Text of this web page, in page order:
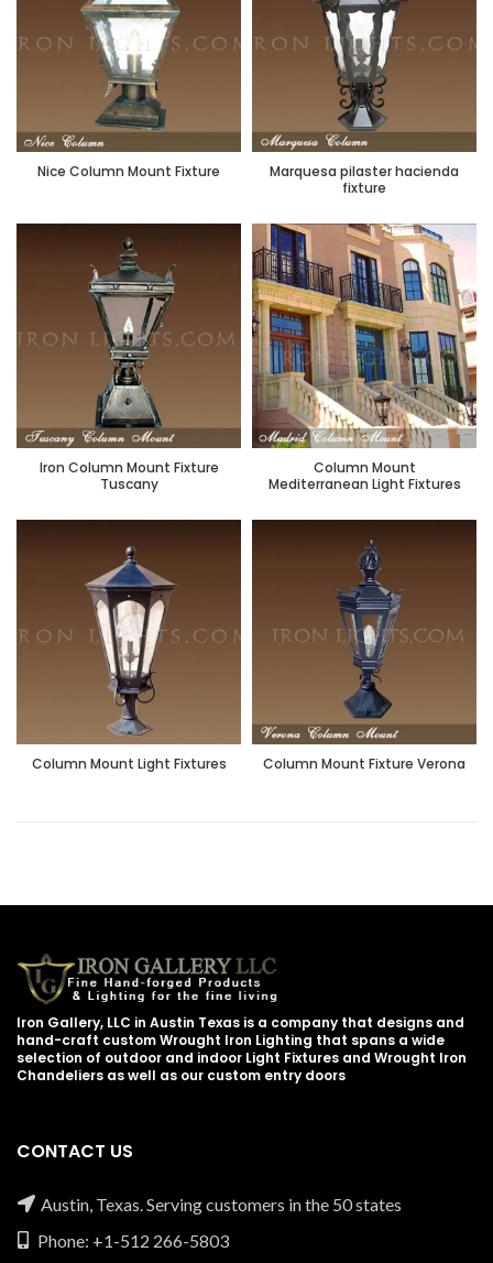
Nice Column Mount Fixture
Marquesa pilaster hacienda
fixture
Iron Column Mount Fixture
Tuscany
Column Mount
Mediterranean Light Fixtures
Column Mount Light Fixtures Column Mount Fixture Verona
Iron Gallery, LLC in Austin Texas is a company that designs and
hand-craft custom Wrought Iron Lighting that spans a wide
selection of outdoor and indoor Light Fixtures and Wrought Iron
Chandeliers as well as our custom entry doors
CONTACT US
Austin, Texas. Serving customers in the 50 states
Phone: +1-512 266-5803